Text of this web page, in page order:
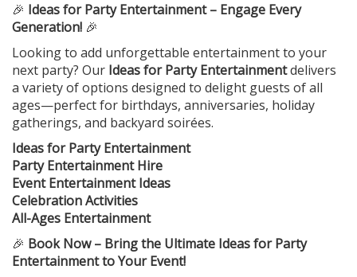
🎉 Ideas for Party Entertainment – Engage Every
Generation! 🎉
Looking to add unforgettable entertainment to your
next party? Our Ideas for Party Entertainmentdelivers
a variety of options designed to delight guests of all
ages—perfect for birthdays, anniversaries, holiday
gatherings, and backyard soirées.
Ideas for Party Entertainment
Party Entertainment Hire
Event Entertainment Ideas
Celebration Activities
All-Ages Entertainment
🎉 Book Now – Bring the Ultimate Ideas for Party
Entertainment to Your Event!